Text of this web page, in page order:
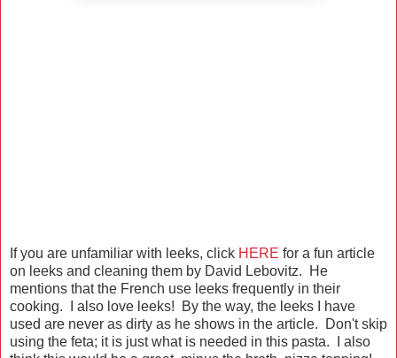
If you are unfamiliar with leeks, click HERE for a fun article
on leeks and cleaning them by David Lebovitz. He
mentions that the French use leeks frequently in their
cooking. I also love leeks! By the way, the leeks I have
used are never as dirty as he shows in the article. Don't skip
using the feta; it is just what is needed in this pasta. I also